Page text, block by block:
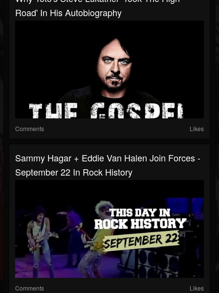
Road' In His Autobiography
Comments Likes
Sammy Hagar + Eddie Van Halen Join Forces -
September 22 In Rock History
Comments Likes